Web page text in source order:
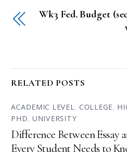
Wk3 Fed. Budget
RELATED POSTS
ACADEMIC LEVEL, COLLEGE,
PHD,UNIVERSITY
Difference Between Essay
Every Student Needs to